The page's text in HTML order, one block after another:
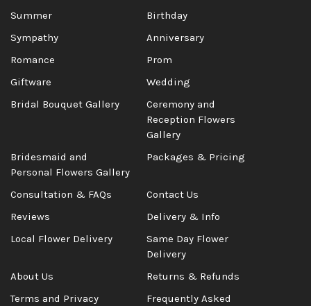
Summer
Birthday
Sympathy
Anniversary
Romance
Prom
Giftware
Wedding
Bridal Bouquet Gallery
Ceremony and
Reception Flowers
Gallery
Bridesmaid and
Personal Flowers Gallery
Packages & Pricing
Consultation & FAQs
Contact Us
Reviews
Delivery & Info
Local Flower Delivery
Same Day Flower
Delivery
About Us
Returns & Refunds
Terms and Privacy
Frequently Asked